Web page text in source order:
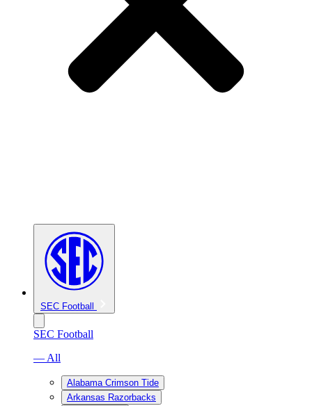
SEC Football
SEC Football
— All
Alabama Crimson Tide
Arkansas Razorbacks